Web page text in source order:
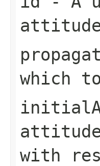
which
with